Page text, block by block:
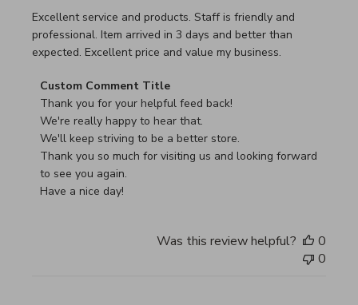
Excellent service and products. Staff is friendly and
professional. Item arrived in 3 days and better than
expected. Excellent price and value my business.
read more about review content Excellent service and
Comments by Store Owner on Review by Custom
Custom Comment Title
Thank you for your helpful feed back!
We're really happy to hear that.
We'll keep striving to be a better store.
Thank you so much for visiting us and looking forward
to see you again.
Have a nice day!
Was this review helpful?
0
0